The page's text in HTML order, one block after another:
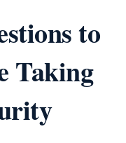
to
Taking